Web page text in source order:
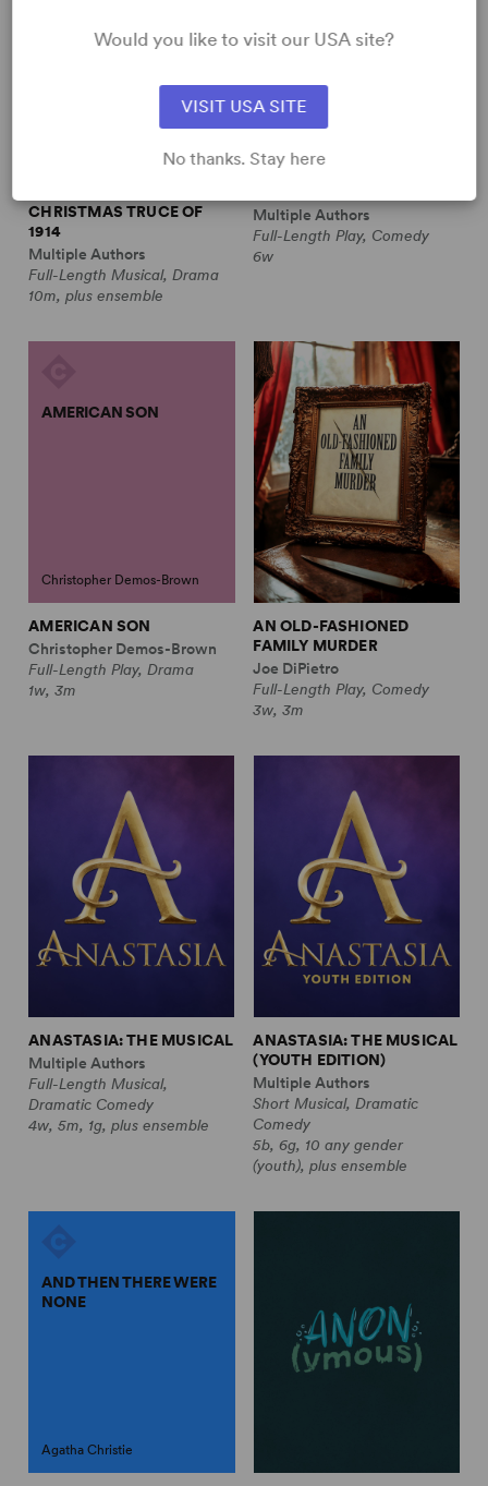
CHRISTMAS TRUCE OF
1914
Multiple Authors
Full-Length Musical, Drama
10m, plus ensemble
Multiple Authors
Full-Length Play, Comedy
6w
AMERICAN SON
Christopher Demos-Brown
AMERICAN SON
Christopher Demos-Brown
Full-Length Play, Drama
1w, 3m
AN OLD-FASHIONED
FAMILY MURDER
Joe DiPietro
Full-Length Play, Comedy
3w, 3m
ANASTASIA: THE MUSICAL
Multiple Authors
Full-Length Musical,
Dramatic Comedy
4w, 5m, 1g, plus ensemble
ANASTASIA: THE MUSICAL
(YOUTH EDITION)
Multiple Authors
Short Musical, Dramatic
Comedy
5b, 6g, 10 any gender
(youth), plus ensemble
AND THEN THERE WERE
NONE
Agatha Christie
Would you like to visit our USA site?
VISIT USA SITE
No thanks. Stay here